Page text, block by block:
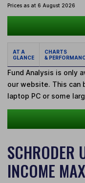
Prices as at 6 August 2026
AT A
GLANCE
CHARTS
&
Fund Analysis is only
our website. This can
laptop PC or some
SCHRODER
INCOME